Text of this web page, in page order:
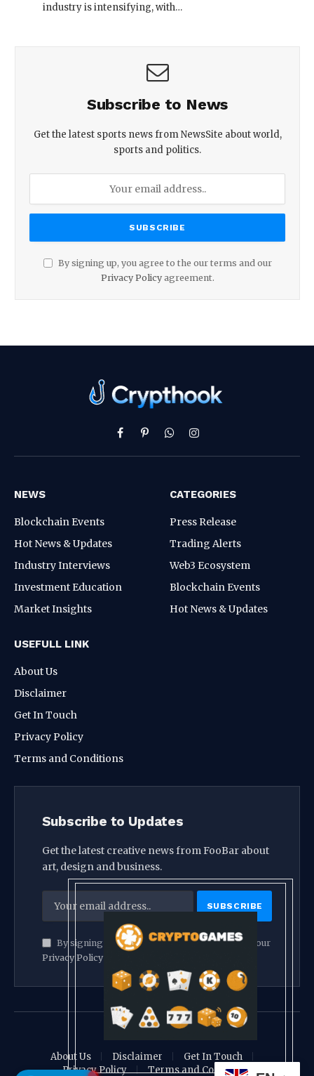
industry is intensifying, with…
Subscribe to News
Get the latest sports news from NewsSite about world,
sports and politics.
By signing up, you agree to the our terms and our
Privacy Policyagreement.
Facebook
PinterestWhatsAppInstagram
NEWS
Blockchain Events
Hot News & Updates
Industry Interviews
Investment Education
Market Insights
CATEGORIES
Press Release
Trading Alerts
Web3 Ecosystem
Blockchain Events
Hot News & Updates
USEFULL LINK
About Us
Disclaimer
Get In Touch
Privacy Policy
Terms and Conditions
Subscribe to Updates
Get the latest creative news from FooBar about
art, design and business.
By signing up, you agree to the our terms and our
Privacy Policyagreement.
© 2026 crypthook
About Us
Disclaimer
Get In Touch
Privacy Policy
Terms and Conditions